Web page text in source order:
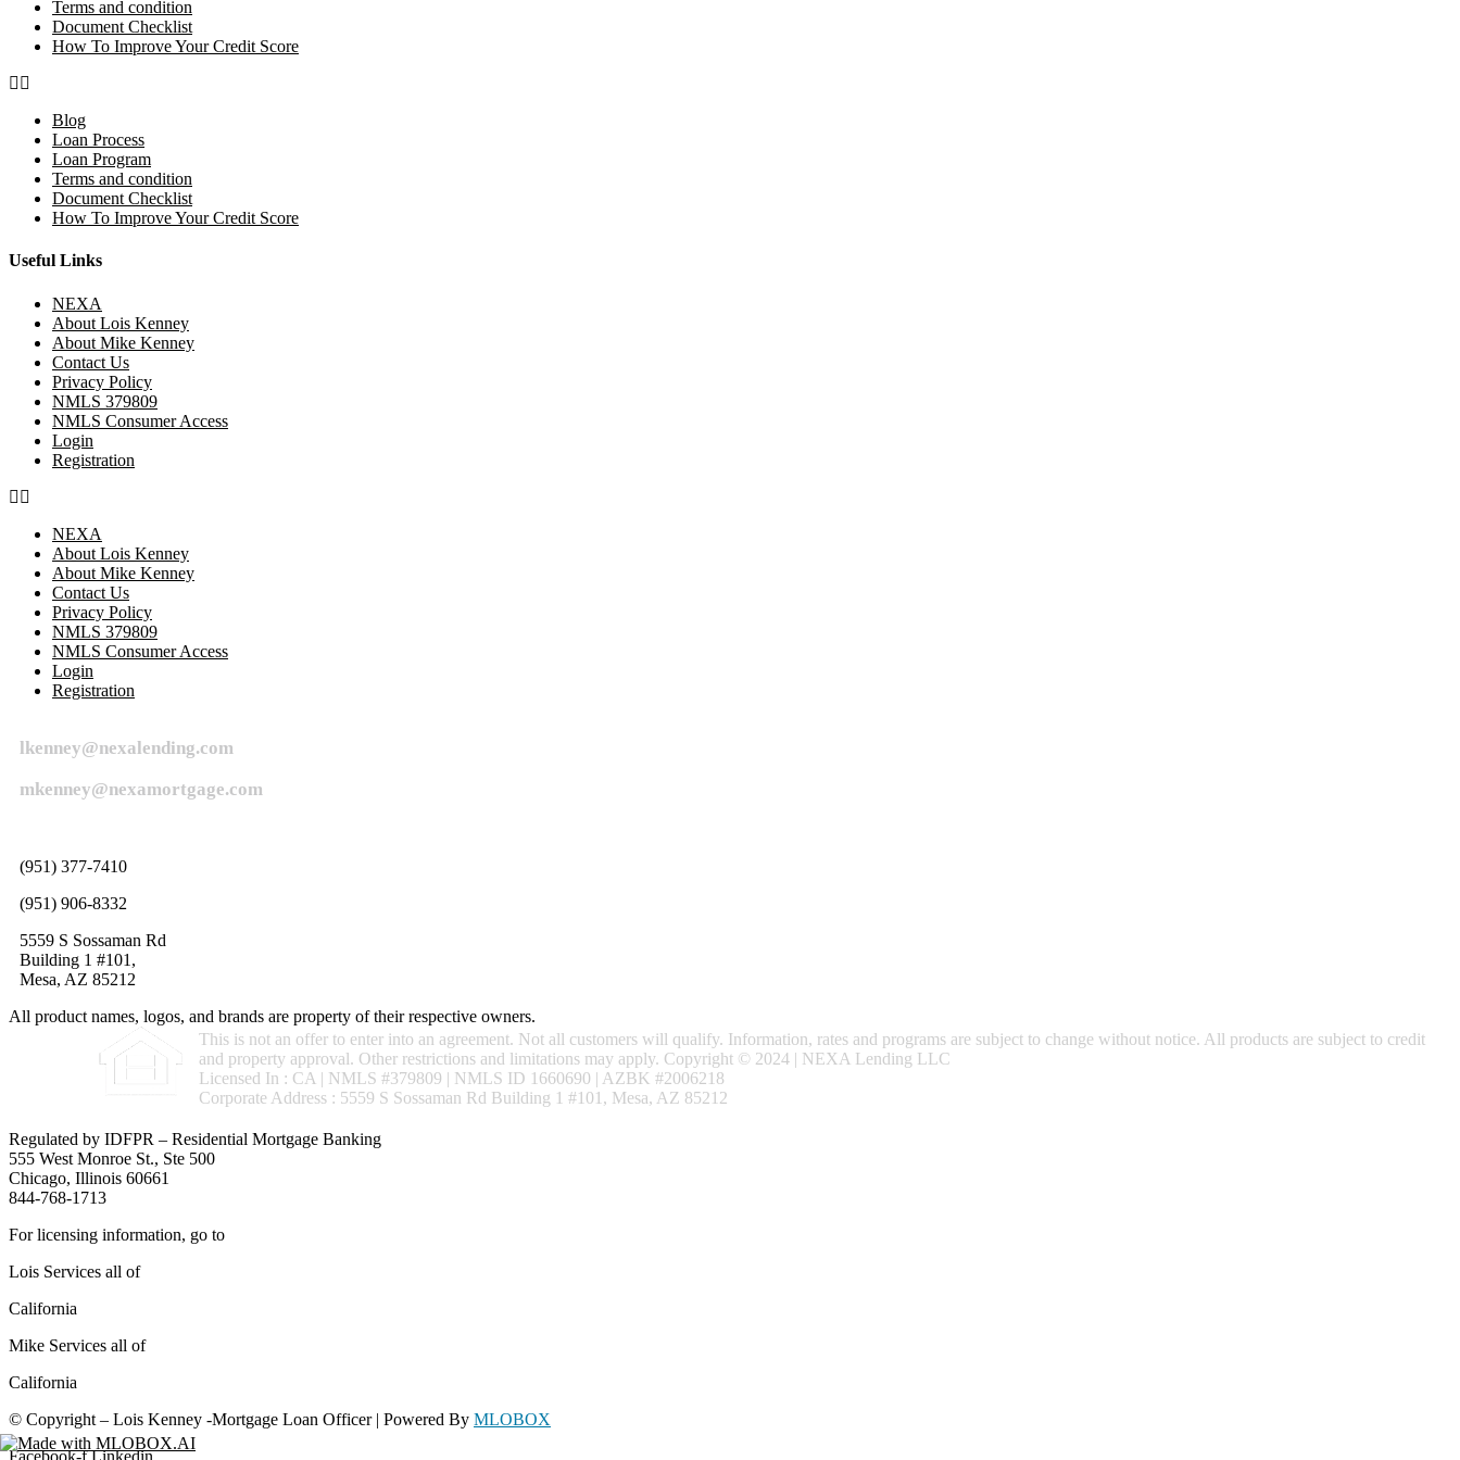
Terms and condition
Document Checklist
How To Improve Your Credit Score
Blog
Loan Process
Loan Program
Terms and condition
Document Checklist
How To Improve Your Credit Score
Useful Links
NEXA
About Lois Kenney
About Mike Kenney
Contact Us
Privacy Policy
NMLS 379809
NMLS Consumer Access
Login
Registration
NEXA
About Lois Kenney
About Mike Kenney
Contact Us
Privacy Policy
NMLS 379809
NMLS Consumer Access
Login
Registration
lkenney@nexalending.com
mkenney@nexamortgage.com
(951) 377-7410
(951) 906-8332
5559 S Sossaman Rd
Building 1 #101,
Mesa, AZ 85212
All product names, logos, and brands are property of their respective owners.
This is not an offer to enter into an agreement. Not all customers will qualify. Information, rates and programs are subject to change without notice. All products are subject to credit
and property approval. Other restrictions and limitations may apply. Copyright © 2024 | NEXA Lending LLC
Licensed In : CA | NMLS #379809 | NMLS ID 1660690 | AZBK #2006218
Corporate Address : 5559 S Sossaman Rd Building 1 #101, Mesa, AZ 85212
Regulated by IDFPR – Residential Mortgage Banking
555 West Monroe St., Ste 500
Chicago, Illinois 60661
844-768-1713
For licensing information, go to
Lois Services all of
California
Mike Services all of
California
© Copyright – Lois Kenney -Mortgage Loan Officer | Powered By MLOBOX
Facebook-f Linkedin